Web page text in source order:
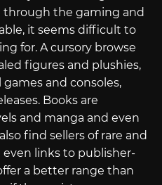
through the gaming and
it seems difficult to
for. A cursory browse
figures and plushies,
and consoles,
Books are
and manga and even
find sellers of rare and
even links to publisher-
a better range than